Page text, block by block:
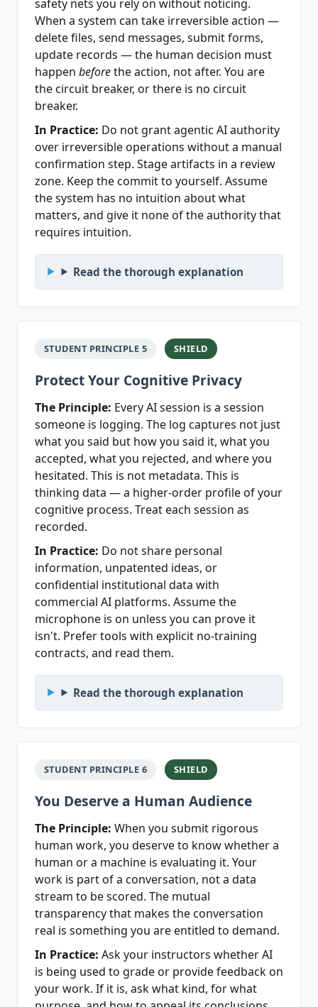
safety nets you rely on without noticing.
When a system can take irreversible action —
delete files, send messages, submit forms,
update records — the human decision must
happen beforethe action, not after. You are
the circuit breaker, or there is no circuit
breaker.
In Practice: Do not grant agentic AI authority
over irreversible operations without a manual
confirmation step. Stage artifacts in a review
zone. Keep the commit to yourself. Assume
the system has no intuition about what
matters, and give it none of the authority that
requires intuition.
Read the thorough explanation
STUDENT PRINCIPLE 5 SHIELD
Protect Your Cognitive Privacy
The Principle: Every AI session is a session
someone is logging. The log captures not just
what you said but how you said it, what you
accepted, what you rejected, and where you
hesitated. This is not metadata. This is
thinking data — a higher-order profile of your
cognitive process. Treat each session as
recorded.
In Practice: Do not share personal
information, unpatented ideas, or
confidential institutional data with
commercial AI platforms. Assume the
microphone is on unless you can prove it
isn't. Prefer tools with explicit no-training
contracts, and read them.
Read the thorough explanation
STUDENT PRINCIPLE 6 SHIELD
You Deserve a Human Audience
The Principle: When you submit rigorous
human work, you deserve to know whether a
human or a machine is evaluating it. Your
work is part of a conversation, not a data
stream to be scored. The mutual
transparency that makes the conversation
real is something you are entitled to demand.
In Practice: Ask your instructors whether AI
is being used to grade or provide feedback on
your work. If it is, ask what kind, for what